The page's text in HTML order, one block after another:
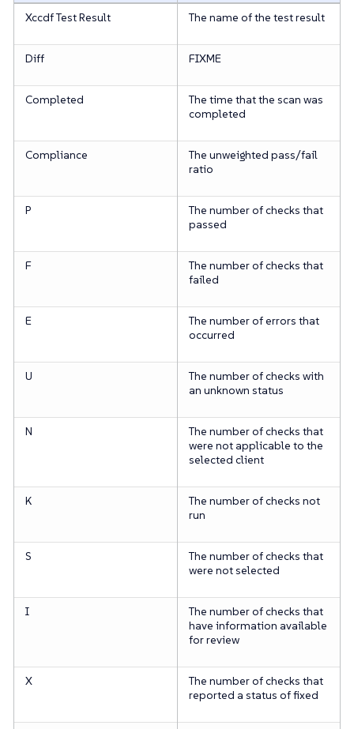
Xccdf Test Result
The name of the test result
Diff FIXME
Completed
The time that the scan was
completed
Compliance
The unweighted pass/fail
ratio
P
The number of checks that
passed
F
The number of checks that
failed
E
The number of errors that
occurred
U
The number of checks with
an unknown status
N
The number of checks that
were not applicable to the
selected client
K
The number of checks not
run
S
The number of checks that
were not selected
I
The number of checks that
have information available
for review
X
The number of checks that
reported a status of fixed